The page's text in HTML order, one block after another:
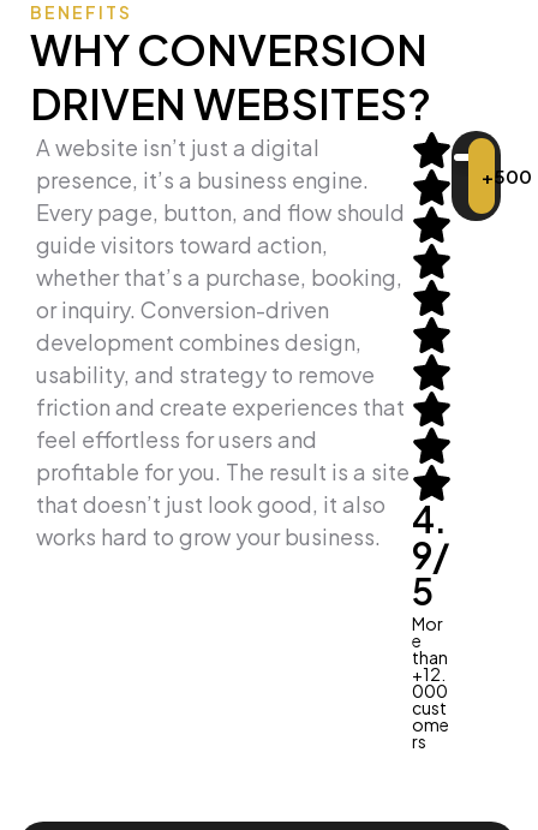
BENEFITS
WHY CONVERSION
DRIVEN WEBSITES?
A website isn’t just a digital
presence, it’s a business engine.
Every page, button, and flow should
guide visitors toward action,
whether that’s a purchase, booking,
or inquiry. Conversion-driven
development combines design,
usability, and strategy to remove
friction and create experiences that
feel effortless for users and
profitable for you. The result is a site
that doesn’t just look good, it also
works hard to grow your business.
4.
9/
5
Mor
e
than
+12.
000
cust
ome
rs
+500